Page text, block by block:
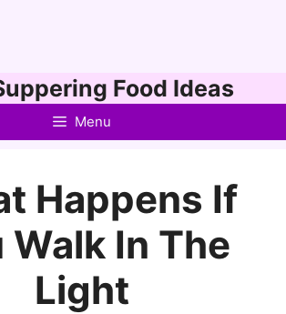
Food Ideas
Menu
Happens If
Walk In The
Light